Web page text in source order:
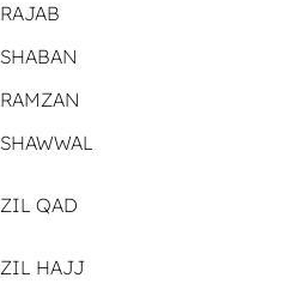
RAJAB
SHABAN
RAMZAN
SHAWWAL
ZIL QAD
ZIL HAJJ